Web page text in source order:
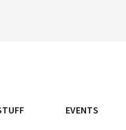
EVENTS